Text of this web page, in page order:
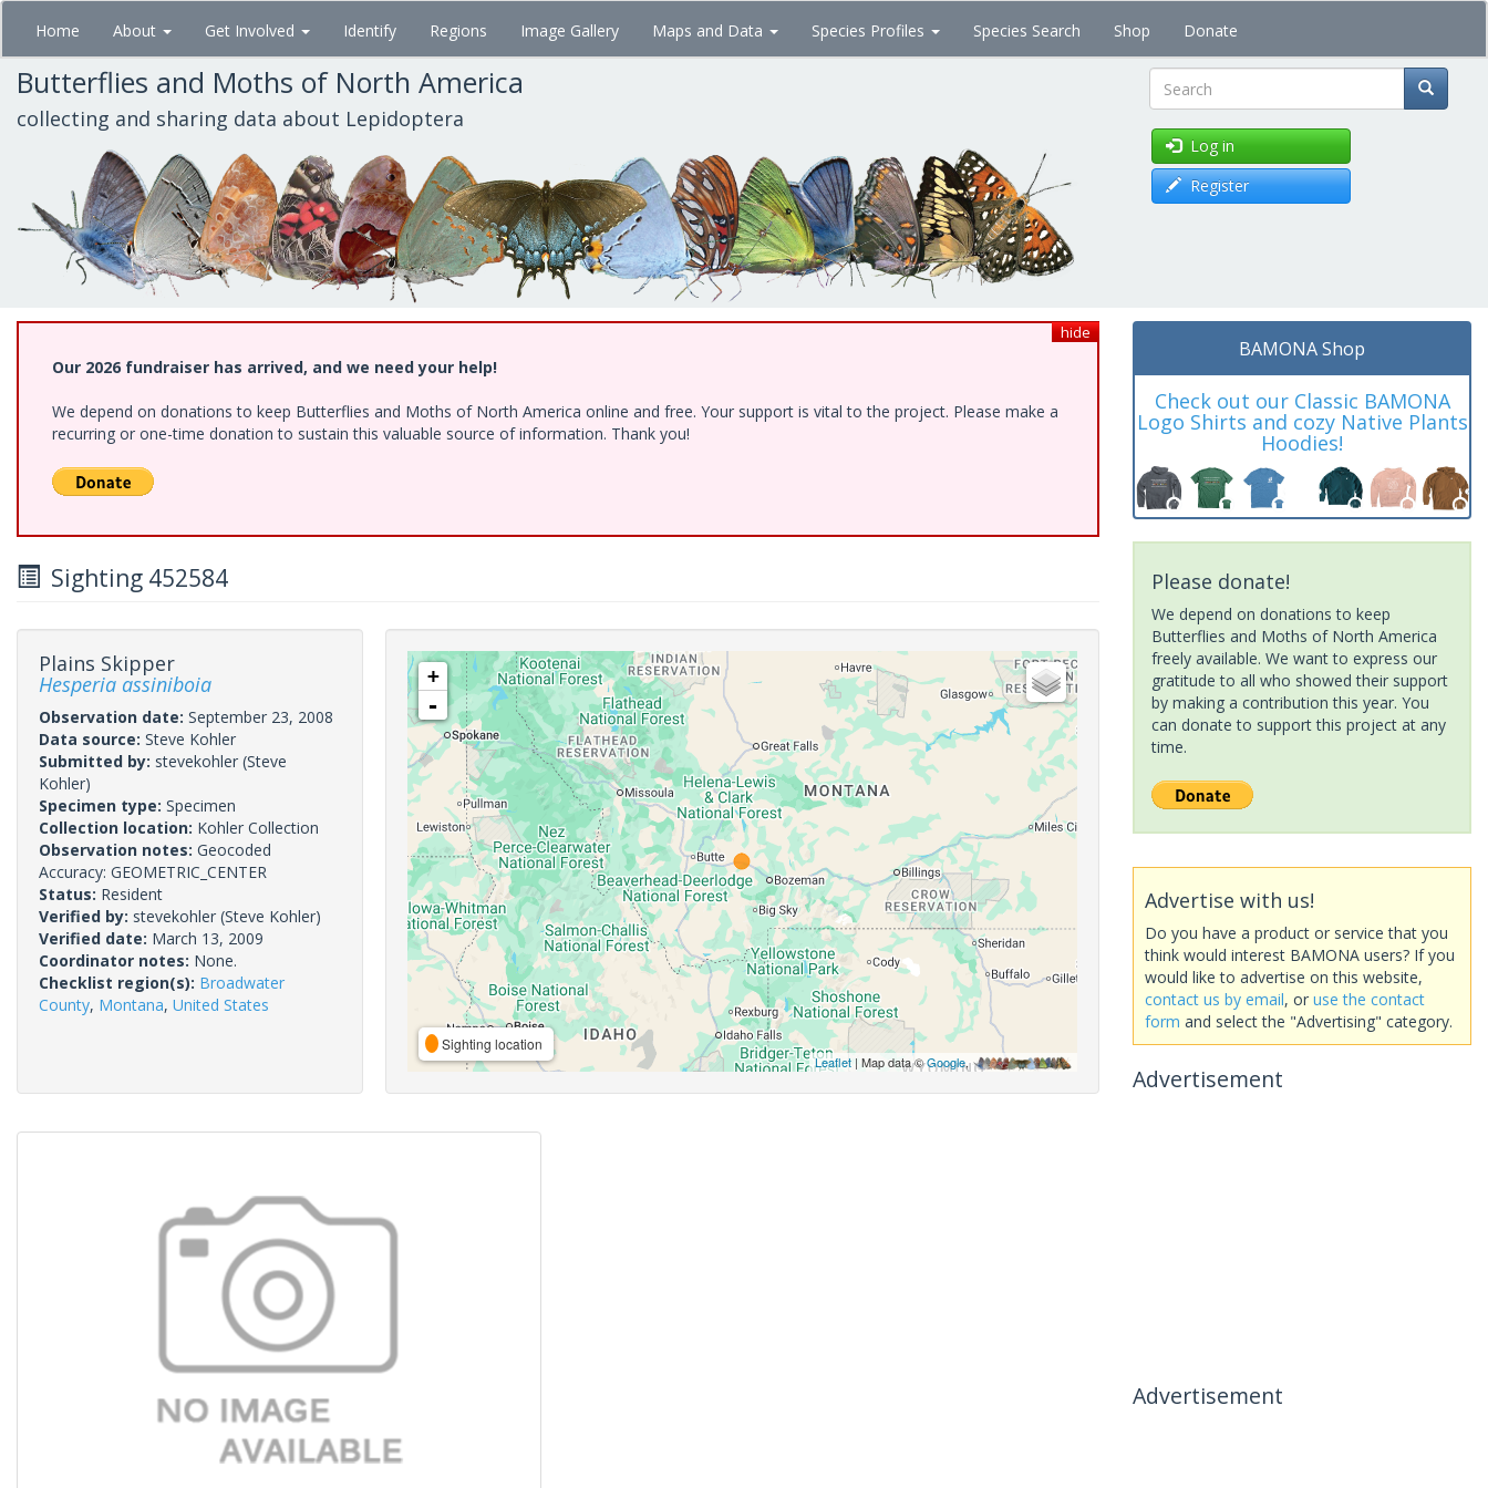
Skip
main
content
Home About Get Involved Identify Regions Image Gallery Maps and Data Species Profiles Species Search Shop Donate
Butterflies and Moths of North America
collecting and sharing data about Lepidoptera Search
Log in
Register
hide
Our 2026 fundraiser has arrived, and we need your help!
We depend on donations to keep Butterflies and Moths of North America online and free. Your support is vital to the project. Please make a
recurring or one-time donation to sustain this valuable source of information. Thank you!
Sighting 452584
Plains Skipper
Hesperia assiniboia
Observation date: September 23, 2008
Data source: Steve Kohler
Submitted by: stevekohler (Steve
Kohler)
Specimen type: Specimen
Collection location: Kohler Collection
Observation notes: Geocoded
Accuracy: GEOMETRIC_CENTER
Status: Resident
Verified by: stevekohler (Steve Kohler)
Verified date: March 13, 2009
Coordinator notes: None.
Checklist region(s): Broadwater
County, Montana, United States
+
-
Sighting location
Leaflet| Map data ©Google,
BAMONA Shop
Check out our Classic BAMONA
Logo Shirts and cozy Native Plants
Hoodies!
Please donate!
We depend on donations to keep
Butterflies and Moths of North America
freely available. We want to express our
gratitude to all who showed their support
by making a contribution this year. You
can donate to support this project at any
time.
Advertise with us!
Do you have a product or service that you
think would interest BAMONA users? If you
would like to advertise on this website,
contact us by email, or use the contact
form and select the "Advertising" category.
Advertisement
Advertisement